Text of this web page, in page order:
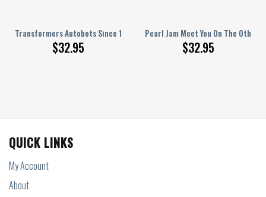
Transformers Autobots Since 1984 Cybertron Personalized Baseball
$32.95
Pearl Jam Meet You On The Other
$32.95
Personalized Baseball Jersey
QUICK LINKS
My Account
About